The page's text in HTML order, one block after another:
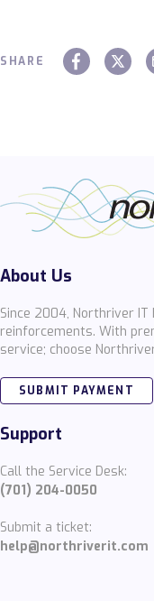
SHARE
About Us
Since 2004, Northriver IT
reinforcements. With
service; choose
SUBMIT PAYMENT
Support
Call the Service Desk:
(701) 204-0050
Submit a ticket:
help@northriverit.com